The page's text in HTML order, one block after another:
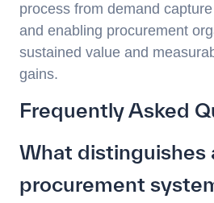
process from demand
and enabling procurement
sustained value and
gains.
Frequently Asked
What distinguishes
procurement